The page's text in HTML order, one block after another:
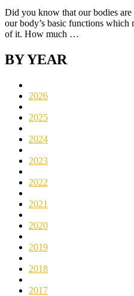
Did you know that our bodies
our body’s basic functions which
of it. How much …
BY YEAR
2026
2025
2024
2023
2022
2021
2020
2019
2018
2017